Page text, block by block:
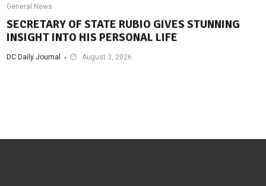
General News
SECRETARY OF STATE RUBIO GIVES STUNNING
INSIGHT INTO HIS PERSONAL LIFE
DC Daily Journal August 3, 2026